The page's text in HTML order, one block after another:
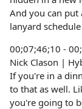
And you can
lanyard
00;07;46;10 -
Nick Clason |
If you're in a
to that as well.
you're going to